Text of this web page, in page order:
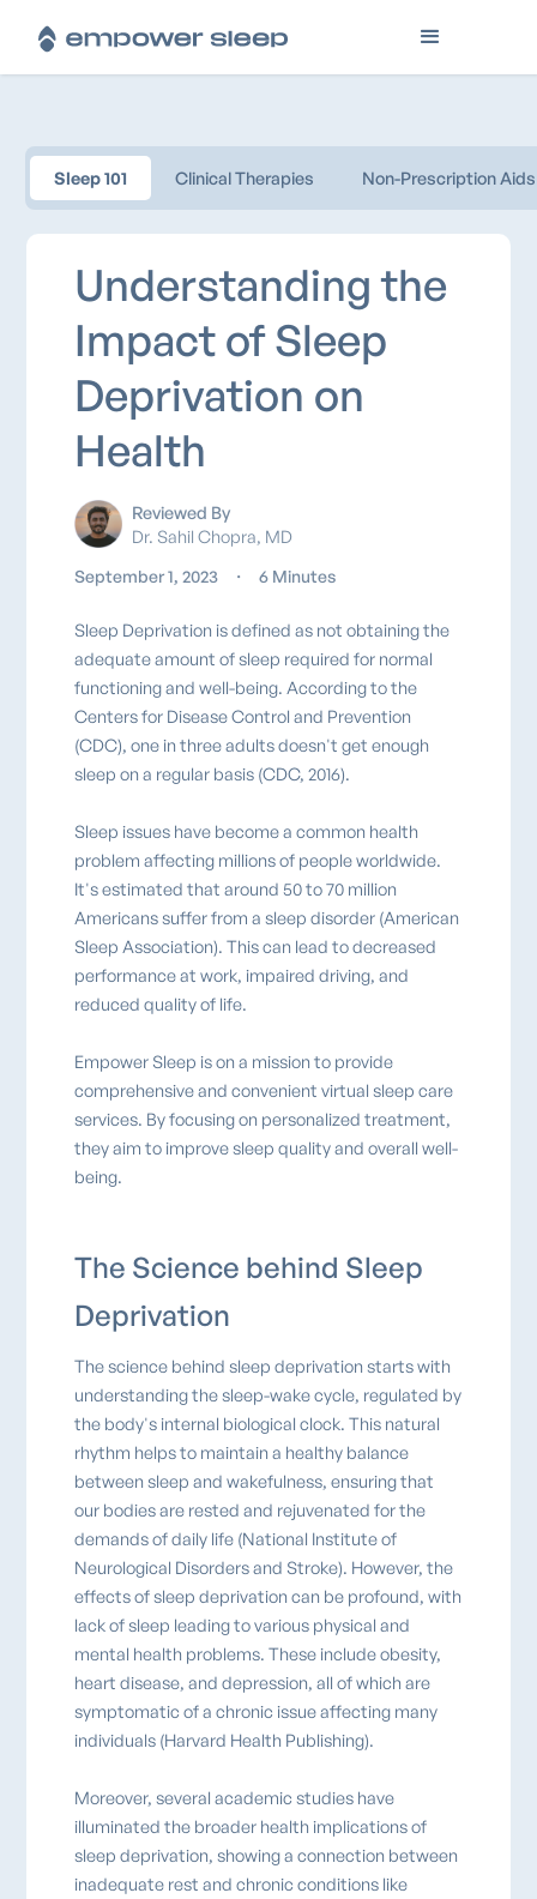
Sleep 101 Clinical Therapies Non-Prescription Aids
Understanding the
Impact of Sleep
Deprivation on
Health
Reviewed By
Dr. Sahil Chopra, MD
September 1, 2023 ・ 6 Minutes
Sleep Deprivation is defined as not obtaining the
adequate amount of sleep required for normal
functioning and well-being. According to the
Centers for Disease Control and Prevention
(CDC), one in three adults doesn't get enough
sleep on a regular basis (CDC, 2016).
Sleep issues have become a common health
problem affecting millions of people worldwide.
It's estimated that around 50 to 70 million
Americans suffer from a sleep disorder (American
Sleep Association). This can lead to decreased
performance at work, impaired driving, and
reduced quality of life.
Empower Sleep is on a mission to provide
comprehensive and convenient virtual sleep care
services. By focusing on personalized treatment,
they aim to improve sleep quality and overall well-
being.
The Science behind Sleep
Deprivation
The science behind sleep deprivation starts with
understanding the sleep-wake cycle, regulated by
the body's internal biological clock. This natural
rhythm helps to maintain a healthy balance
between sleep and wakefulness, ensuring that
our bodies are rested and rejuvenated for the
demands of daily life (National Institute of
Neurological Disorders and Stroke). However, the
effects of sleep deprivation can be profound, with
lack of sleep leading to various physical and
mental health problems. These include obesity,
heart disease, and depression, all of which are
symptomatic of a chronic issue affecting many
individuals (Harvard Health Publishing).
Moreover, several academic studies have
illuminated the broader health implications of
sleep deprivation, showing a connection between
inadequate rest and chronic conditions like